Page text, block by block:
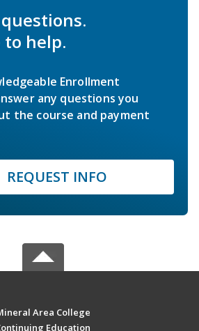
to help.
Enrollment
any questions you
the course and payment
REQUEST INFO
Area College
Education